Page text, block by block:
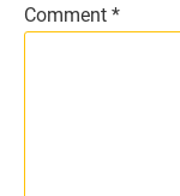
Comment *